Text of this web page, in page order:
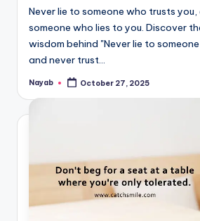
Never lie to someone who trusts
someone who lies to you. Discover
wisdom behind "Never lie to
and never trust…
Posted
Nayab October 27, 2025